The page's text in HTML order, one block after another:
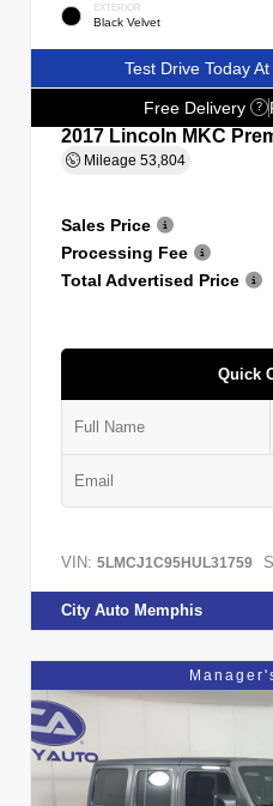
EXTERIOR
Black Velvet
Test Drive Today
Free Delivery ?
2017 Lincoln MKC
Mileage 53,804
Sales Price
Processing Fee
Total Advertised Price
Quick
VIN: 5LMCJ1C95HUL31759
City Auto Memphis